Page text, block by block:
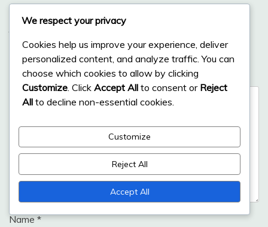
Leave a Reply
are marked*
Comment *
Name*
We respect your privacy
Cookies help us improve your experience, deliver
personalized content, and analyze traffic. You can
choose which cookies to allow by clicking
Customize . Click Accept All to consent or Reject
All to decline non-essential cookies.
Customize
Reject All
Accept All